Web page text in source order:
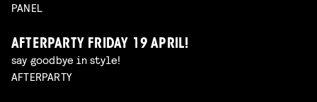
PANEL
AFTERPARTY FRIDAY 19 APRIL!
say goodbye in style!
AFTERPARTY